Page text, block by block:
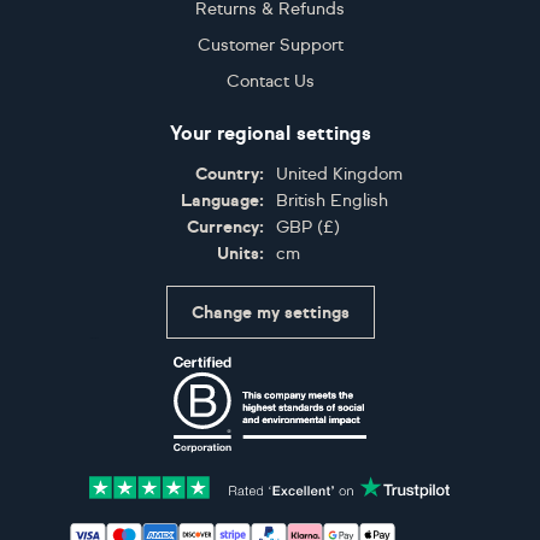
Returns & Refunds
Customer Support
Contact Us
Your regional settings
Country:
United Kingdom
Language:
British English
Currency:
GBP (£)
Units:
cm
Change my settings
Accepted payment methods: Visa, Maestro,